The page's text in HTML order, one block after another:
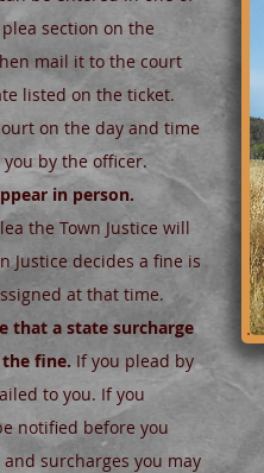
section on the
mail it to the court
listed on the ticket.
on the day and time
by the officer.
in person.
the Town Justice will
Justice decides a fine is
at that time.
that a state surcharge
fine. If you plead by
to you. If you
notified before you
surcharges you may